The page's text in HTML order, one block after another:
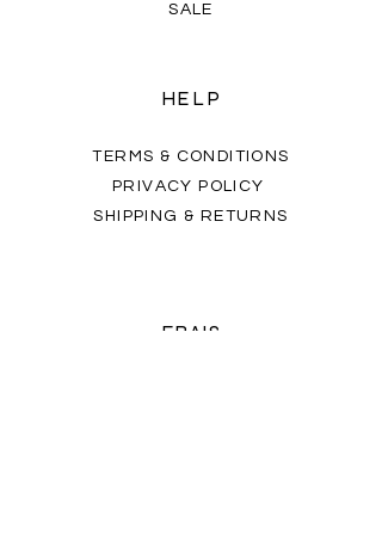
SALE
HELP
TERMS & CONDITIONS
PRIVACY POLICY
SHIPPING & RETURNS
FRAIS